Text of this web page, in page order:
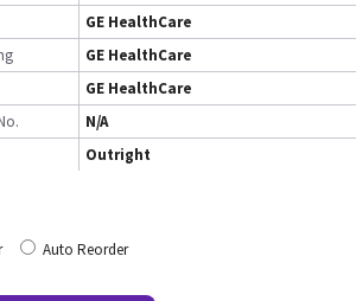
GE HealthCare
GE HealthCare
GE HealthCare
N/A
Outright
Auto Reorder